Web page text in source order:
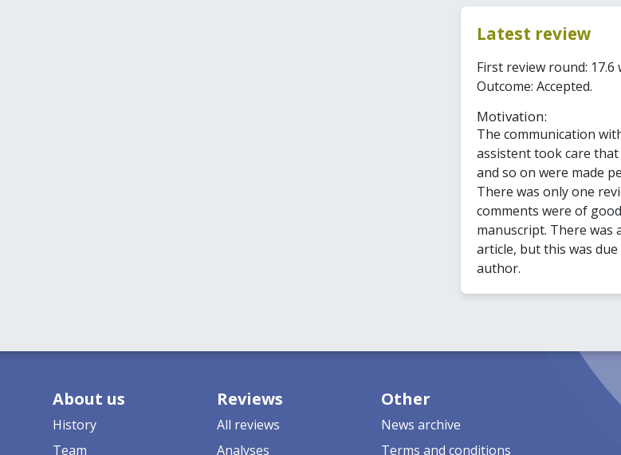
Latest review
First review round: 17.6
Outcome: Accepted.
Motivation:
The communication
assistent took care
and so on were made
There was only one
comments were of
manuscript. There was
article, but this was
author.
About us
History
Team
Reviews
All reviews
Analyses
Other
News archive
Terms and conditions